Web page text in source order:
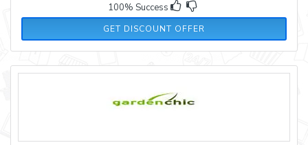
100% Success
GET DISCOUNT OFFER